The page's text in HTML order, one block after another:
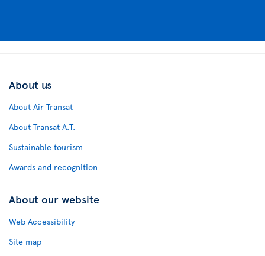
About us
About Air Transat
About Transat A.T.
Sustainable tourism
Awards and recognition
About our website
Web Accessibility
Site map